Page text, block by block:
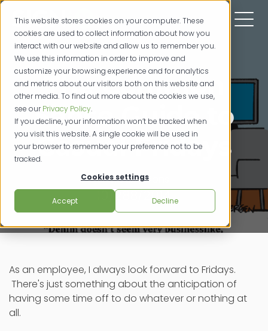
This website stores cookies on your computer. These
cookies are used to collect information about how you
interact with our website and allow us to remember you.
We use this information in order to improve and
customize your browsing experience and for analytics
and metrics about our visitors both on this website and
other media. To find out more about the cookies we use,
see ourPrivacy Policy.
If you decline, your information won’t be tracked when
you visit this website. A single cookie will be used in
your browser to remember your preference not to be
tracked.
Cookies settings
Accept Decline
The Common
Sense Guide to
Casual Fridays
credit unions
10/288/2014
As an employee, I always look forward to Fridays.
There's just something about the anticipation of
having some time off to do whatever or nothing at
all.